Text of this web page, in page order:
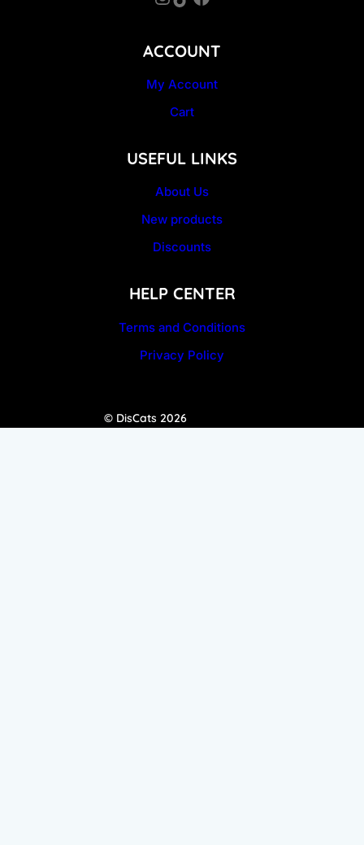
ACCOUNT
My Account
Cart
USEFUL LINKS
About Us
New products
Discounts
HELP CENTER
Terms and Conditions
Privacy Policy
© DisCats 2026